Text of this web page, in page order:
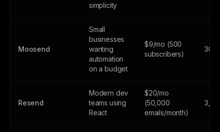
simplicity
Moosend
Small
businesses
wanting
automation
on a budget
$9/mo (500
subscribers)
30-
Resend
Modern dev
teams using
React
$20/mo
(50,000
emails/month)